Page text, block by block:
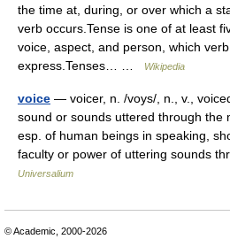
the time at, during, or over which a
verb occurs.Tense is one of at least
voice, aspect, and person, which
express.Tenses… …
Wikipedia
voice — voicer, n. /voys/, n., v.,
sound or sounds uttered through the
esp. of human beings in speaking,
faculty or power of uttering sounds
Universalium
© Academic, 2000-2026